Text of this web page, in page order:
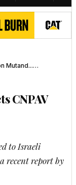
Mutand...…
CNPAV
to Israeli
recent report by